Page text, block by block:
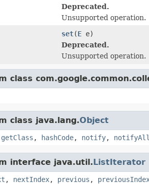
Deprecated.
Unsupported operation.
set(E e)
Deprecated.
Unsupported operation.
class
class java.lang.Object
getClass , hashCode, notify, notifyAll
interface java.util.ListIterator
, nextIndex, previous ,